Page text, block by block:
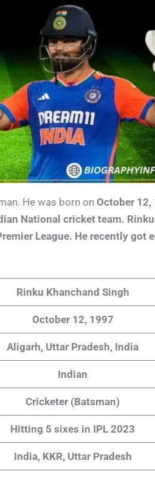
He was born on October 12,
National cricket team.
League. He recently got
Rinku Khanchand Singh
October 12, 1997
Aligarh, Uttar Pradesh, India
Indian
Cricketer (Batsman)
Hitting 5 sixes in IPL 2023
India, KKR, Uttar Pradesh